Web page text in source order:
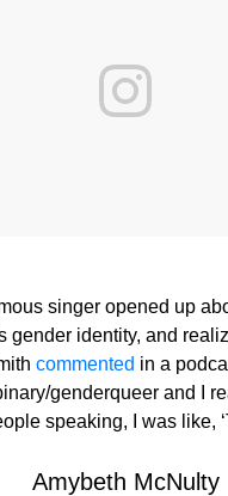
singer opened up
gender identity, and
commented in a
genderqueer and I
speaking, I was like,
Amybeth McNulty